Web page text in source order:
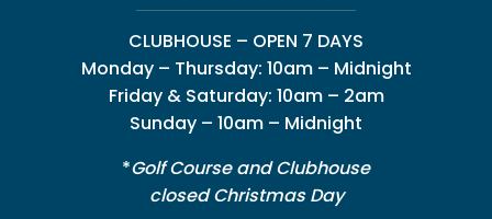
CLUBHOUSE – OPEN 7 DAYS
Monday – Thursday: 10am – Midnight
Friday & Saturday: 10am – 2am
Sunday – 10am – Midnight
*Golf Course and Clubhouse
closed Christmas Day